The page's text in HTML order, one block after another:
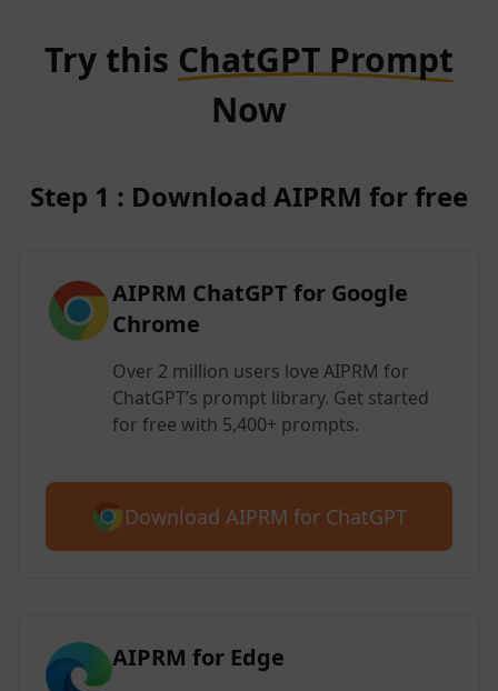
Try this ChatGPT Prompt
Now
Step 1 : Download AIPRM for free
AIPRM ChatGPT for Google
Chrome
Over 2 million users love AIPRM for
ChatGPT’s prompt library. Get started
for free with 5,400+ prompts.
Download AIPRM for ChatGPT
AIPRM for Edge